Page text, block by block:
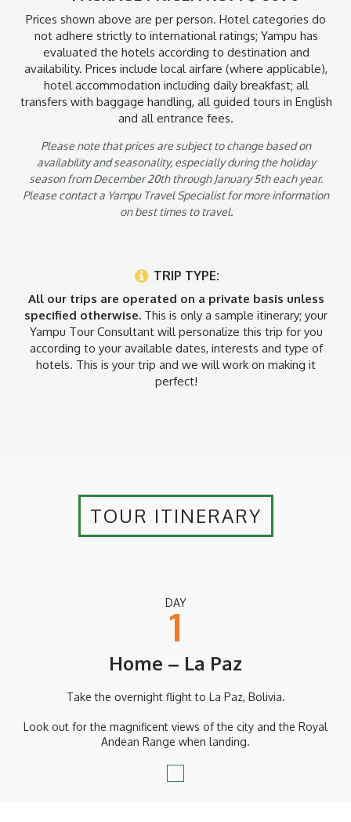
Prices shown above are per person. Hotel categories do
not adhere strictly to international ratings; Yampu has
evaluated the hotels according to destination and
availability. Prices include local airfare (where applicable),
hotel accommodation including daily breakfast; all
transfers with baggage handling, all guided tours in English
and all entrance fees.
Please note that prices are subject to change based on
availability and seasonality, especially during the holiday
season from December 20th through January 5th each year.
Please contact a Yampu Travel Specialist for more information
on best times to travel.
TRIP TYPE:
All our trips are operated on a private basis unless
specified otherwise. This is only a sample itinerary; your
Yampu Tour Consultant will personalize this trip for you
according to your available dates, interests and type of
hotels. This is your trip and we will work on making it
perfect!
TOUR ITINERARY
DAY
1
Home – La Paz
Take the overnight flight to La Paz, Bolivia.
Look out for the magnificent views of the city and the Royal
Andean Range when landing.